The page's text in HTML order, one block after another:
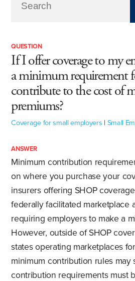
QUESTION
If I offer coverage to my
a minimum requirement
contribute to the cost of
premiums?
Coverage for small employers | Small
ANSWER
Minimum contribution
on where you purchase your
insurers offering SHOP
federally facilitated marketplace
requiring employers to make a
However, outside of SHOP
states operating marketplaces
minimum contribution rules may
contribution requirements must